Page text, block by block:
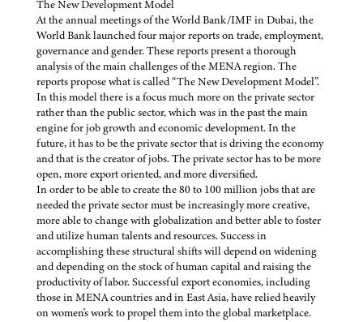
The New Development Model
At the annual meetings of the World Bank/IMF in Dubai, the
World Bank launched four major reports on trade, employment,
governance and gender. These reports present a thorough
analysis of the main challenges of the MENA region. The
reports propose what is called “The New Development Model”.
In this model there is a focus much more on the private sector
rather than the public sector, which was in the past the main
engine for job growth and economic development. In the
future, it has to be the private sector that is driving the economy
and that is the creator of jobs. The private sector has to be more
open, more export oriented, and more diversified.
In order to be able to create the 80 to 100 million jobs that are
needed the private sector must be increasingly more creative,
more able to change with globalization and better able to foster
and utilize human talents and resources. Success in
accomplishing these structural shifts will depend on widening
and depending on the stock of human capital and raising the
productivity of labor. Successful export economies, including
those in MENA countries and in East Asia, have relied heavily
on women's work to propel them into the global marketplace.